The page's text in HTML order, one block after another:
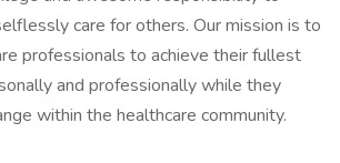
care for others. Our mission is to
professionals to achieve their fullest
and professionally while they
within the healthcare community.